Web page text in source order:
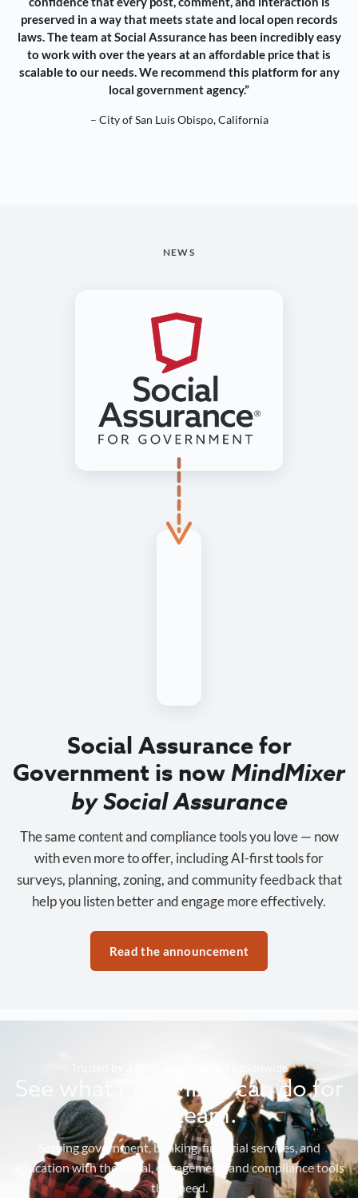
preserved in a way that meets state and local open records
laws. The team at Social Assurance has been incredibly easy
to work with over the years at an affordable price that is
scalable to our needs. We recommend this platform for any
local government agency.”
– City of San Luis Obispo, California
NEWS
Social Assurance for
Government is nowMindMixer
by Social Assurance
The same content and compliance tools you love — now
with even more to offer, including AI-first tools for
surveys, planning, zoning, and community feedback that
help you listen better and engage more effectively.
Read the announcement
Trusted by 3,500+ organizations nationwide
See what MindMixer can do for
your team.
Serving government, banking, financial services, and
education with the social, engagement, and compliance tools
they need.